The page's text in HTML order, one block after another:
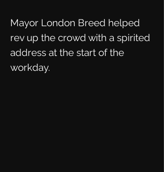
Mayor London Breed helped
rev up the crowd with a spirited
address at the start of the
workday.